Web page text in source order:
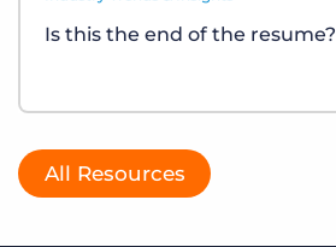
Is this the end of the resume?
All Resources